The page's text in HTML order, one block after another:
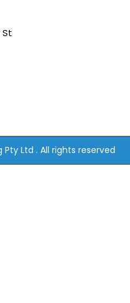
St
Ltd . All rights reserved